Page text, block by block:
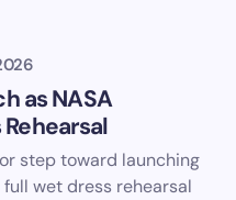
as NASA
step toward launching
wet dress rehearsal